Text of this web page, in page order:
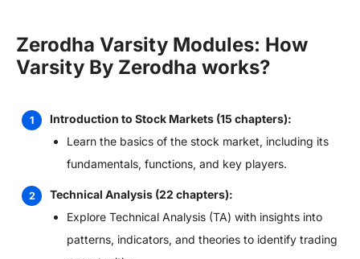
Zerodha Varsity Modules: How
Varsity By Zerodha works?
Introduction to Stock Markets (15 chapters):
Learn the basics of the stock market, including its
fundamentals, functions, and key players.
Technical Analysis (22 chapters):
Explore Technical Analysis (TA) with insights into
patterns, indicators, and theories to identify trading